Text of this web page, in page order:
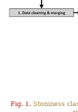
Fig. 1. Stoniness